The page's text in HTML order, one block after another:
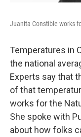
Juanita Constible works
Temperatures in
the national
Experts say that
of that
works for the
She spoke with
about how folks